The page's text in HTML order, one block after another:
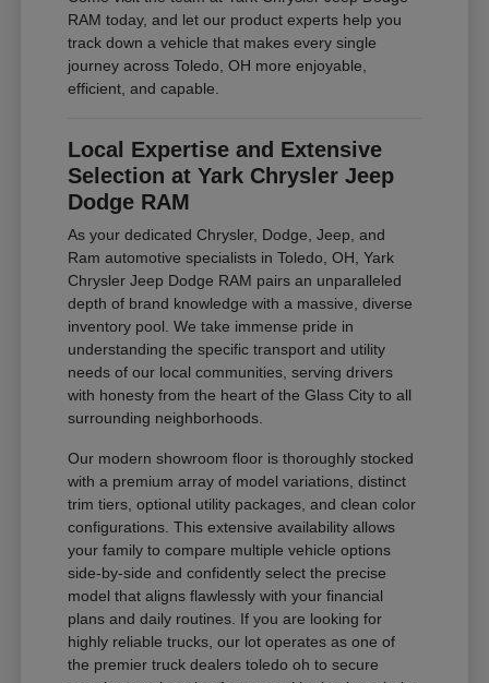
RAM today, and let our product experts help you
track down a vehicle that makes every single
journey across Toledo, OH more enjoyable,
efficient, and capable.
Local Expertise and Extensive
Selection at Yark Chrysler Jeep
Dodge RAM
As your dedicated Chrysler, Dodge, Jeep, and
Ram automotive specialists in Toledo, OH, Yark
Chrysler Jeep Dodge RAM pairs an unparalleled
depth of brand knowledge with a massive, diverse
inventory pool. We take immense pride in
understanding the specific transport and utility
needs of our local communities, serving drivers
with honesty from the heart of the Glass City to all
surrounding neighborhoods.
Our modern showroom floor is thoroughly stocked
with a premium array of model variations, distinct
trim tiers, optional utility packages, and clean color
configurations. This extensive availability allows
your family to compare multiple vehicle options
side-by-side and confidently select the precise
model that aligns flawlessly with your financial
plans and daily routines. If you are looking for
highly reliable trucks, our lot operates as one of
the premier truck dealers toledo oh to secure